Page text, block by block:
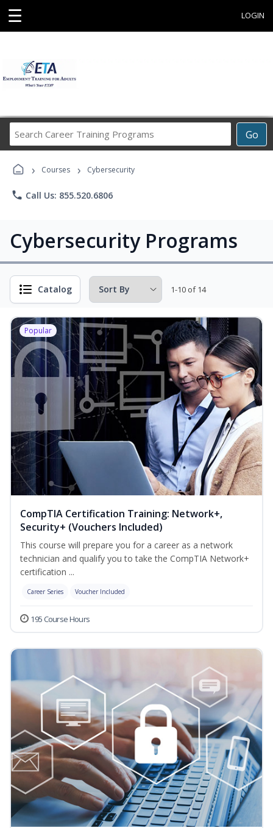
☰ LOGIN
Go
Career
Programs
› Courses › Cybersecurity
phone Call Us: 855.520.6806
Cybersecurity Programs
Catalog 1-10 of 14
Popular
CompTIA Certification Training: Network+,
Security+ (Vouchers Included)
This course will prepare you for a career as a network
technician and qualify you to take the CompTIA Network+
certification ...
Career Series Voucher Included
195 Course Hours